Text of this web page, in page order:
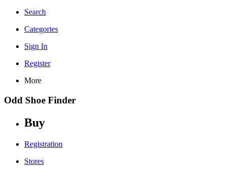
Search
Categories
Sign In
Register
More
Odd Shoe Finder
Buy
Registration
Stores